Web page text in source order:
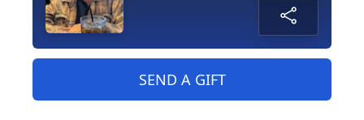
SEND A GIFT